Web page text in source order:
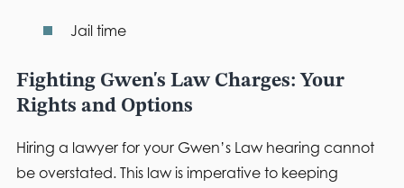
Jail time
Fighting Gwen's Law Charges: Your
Rights and Options
Hiring a lawyer for your Gwen’s Law hearing cannot
be overstated. This law is imperative to keeping